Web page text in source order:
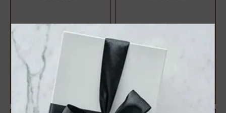
Anniversary Ring With Round
Diamonds Set In A Delicate
Petal...
$511.00
$1,233.00